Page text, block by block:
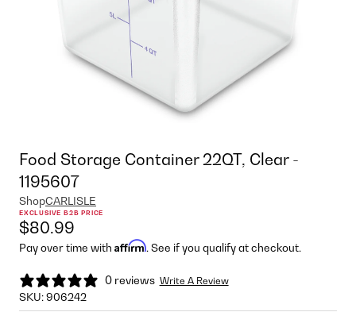
Food Storage Container 22QT, Clear -
1195607
ShopCARLISLE
EXCLUSIVE B2B PRICE
$80.99
Pay over time with Affirm. See if you qualify at checkout.
0 reviews Write A Review
SKU:906242